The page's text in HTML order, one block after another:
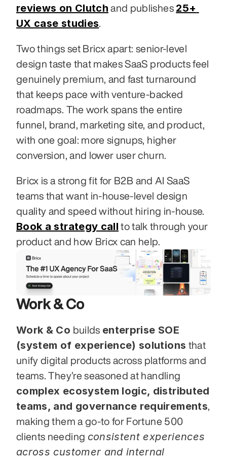
reviews on Clutch and publishes 25+
UX case studies.
Two things set Bricx apart: senior-level
design taste that makes SaaS products feel
genuinely premium, and fast turnaround
that keeps pace with venture-backed
roadmaps. The work spans the entire
funnel, brand, marketing site, and product,
with one goal: more signups, higher
conversion, and lower user churn.
Bricx is a strong fit for B2B and AI SaaS
teams that want in-house-level design
Book a strategy call to talk through your
product and how Bricx can help.
Work & Co
Work & Co builds enterprise SOE
(system of experience) solutions that
unify digital products across platforms and
complex ecosystem logic, distributed
teams, and governance requirements,
making them a go-to for Fortune 500
clients needing consistent experiences
across customer and internal